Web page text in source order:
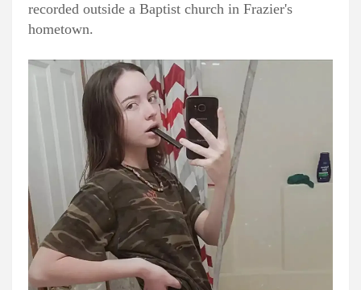
recorded outside a Baptist church in Frazier's
hometown.